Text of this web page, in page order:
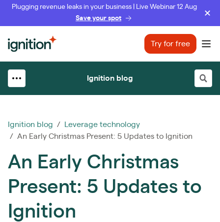
Plugging revenue leaks in your business | Live Webinar 12 Aug
Save your spot
Ignition Try for free
Ignition blog
Ignition blog /
Leverage technology
/ An Early Christmas Present: 5 Updates to Ignition
An Early Christmas
Present: 5 Updates to
Ignition